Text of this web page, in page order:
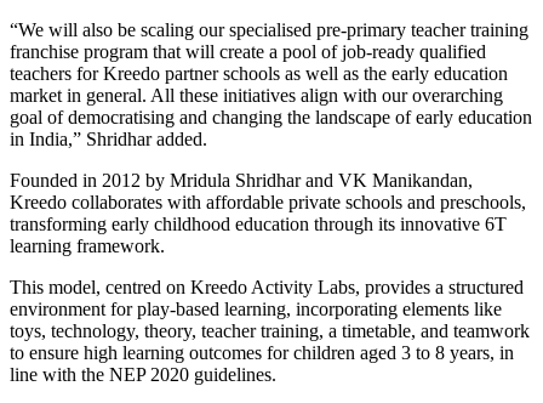
“We will also be scaling our specialised pre-primary teacher training
franchise program that will create a pool of job-ready qualified
teachers for Kreedo partner schools as well as the early education
market in general. All these initiatives align with our overarching
goal of democratising and changing the landscape of early education
in India,” Shridhar added.
Founded in 2012 by Mridula Shridhar and VK Manikandan,
Kreedo collaborates with affordable private schools and preschools,
transforming early childhood education through its innovative 6T
learning framework.
This model, centred on Kreedo Activity Labs, provides a structured
environment for play-based learning, incorporating elements like
toys, technology, theory, teacher training, a timetable, and teamwork
to ensure high learning outcomes for children aged 3 to 8 years, in
line with the NEP 2020 guidelines.